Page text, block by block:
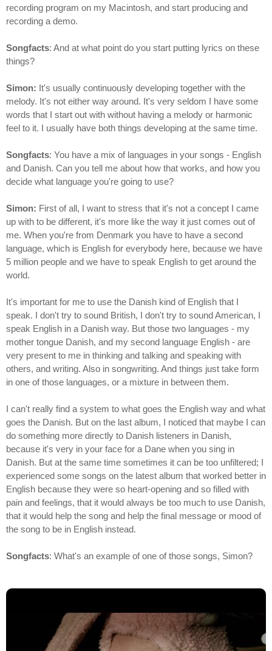
recording program on my Macintosh, and start producing and
recording a demo.
Songfacts: And at what point do you start putting lyrics on these
things?
Simon: It's usually continuously developing together with the
melody. It's not either way around. It's very seldom I have some
words that I start out with without having a melody or harmonic
feel to it. I usually have both things developing at the same time.
Songfacts: You have a mix of languages in your songs - English
and Danish. Can you tell me about how that works, and how you
decide what language you're going to use?
Simon: First of all, I want to stress that it's not a concept I came
up with to be different, it's more like the way it just comes out of
me. When you're from Denmark you have to have a second
language, which is English for everybody here, because we have
5 million people and we have to speak English to get around the
world.
It's important for me to use the Danish kind of English that I
speak. I don't try to sound British, I don't try to sound American, I
speak English in a Danish way. But those two languages - my
mother tongue Danish, and my second language English - are
very present to me in thinking and talking and speaking with
others, and writing. Also in songwriting. And things just take form
in one of those languages, or a mixture in between them.
I can't really find a system to what goes the English way and what
goes the Danish. But on the last album, I noticed that maybe I can
do something more directly to Danish listeners in Danish,
because it's very in your face for a Dane when you sing in
Danish. But at the same time sometimes it can be too unfiltered; I
experienced some songs on the latest album that worked better in
English because they were so heart-opening and so filled with
pain and feelings, that it would always be too much to use Danish,
that it would help the song and help the final message or mood of
the song to be in English instead.
Songfacts: What's an example of one of those songs, Simon?